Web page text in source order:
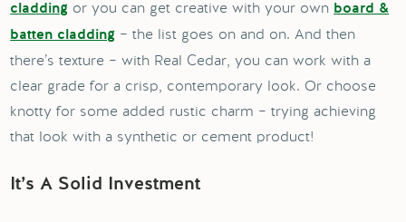
cladding or you can get creative with your own board &
batten cladding – the list goes on and on. And then
there’s texture – with Real Cedar, you can work with a
clear grade for a crisp, contemporary look. Or choose
knotty for some added rustic charm – trying achieving
that look with a synthetic or cement product!
It’s A Solid Investment